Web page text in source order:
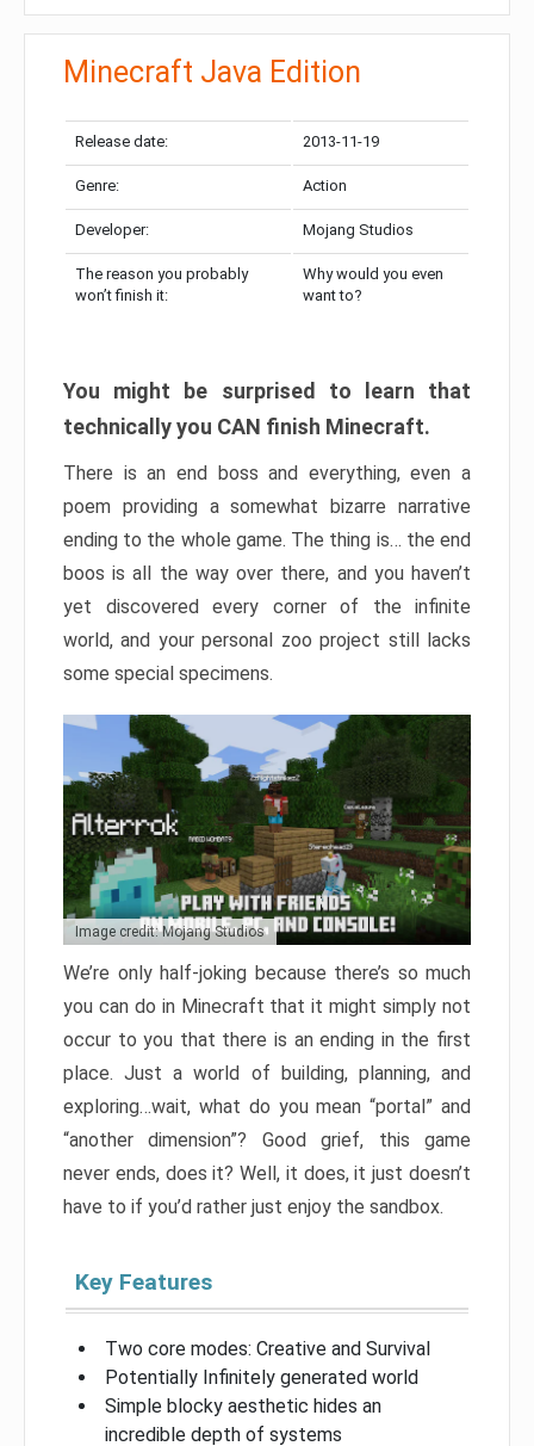
Minecraft Java Edition
Release date: 2013-11-19
Genre: Action
Developer: Mojang Studios
The reason you probably
won’t finish it:
Why would you even
want to?
You might be surprised to learn that
technically you CAN finish Minecraft.
There is an end boss and everything, even a
poem providing a somewhat bizarre narrative
ending to the whole game. The thing is… the end
boos is all the way over there, and you haven’t
yet discovered every corner of the infinite
world, and your personal zoo project still lacks
some special specimens.
Image credit: Mojang Studios
We’re only half-joking because there’s so much
you can do in Minecraft that it might simply not
occur to you that there is an ending in the first
place. Just a world of building, planning, and
exploring…wait, what do you mean “portal” and
“another dimension”? Good grief, this game
never ends, does it? Well, it does, it just doesn’t
have to if you’d rather just enjoy the sandbox.
Key Features
Two core modes: Creative and Survival
Potentially Infinitely generated world
Simple blocky aesthetic hides an
incredible depth of systems